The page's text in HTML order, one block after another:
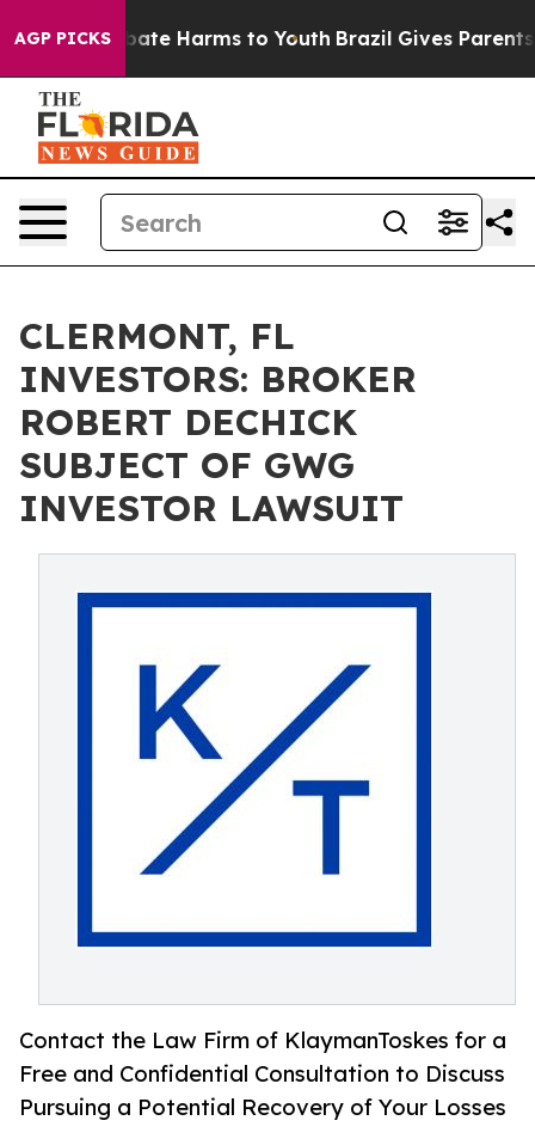
AGP PICKS
to Abate Harms to Youth Brazil Gives Parents
CLERMONT, FL
INVESTORS: BROKER
ROBERT DECHICK
SUBJECT OF GWG
INVESTOR LAWSUIT
Contact the Law Firm of KlaymanToskes for a
Free and Confidential Consultation to Discuss
Pursuing a Potential Recovery of Your Losses